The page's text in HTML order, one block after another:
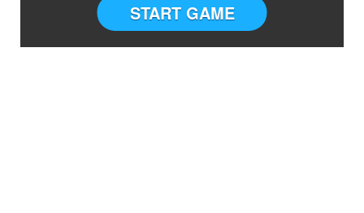
START GAME